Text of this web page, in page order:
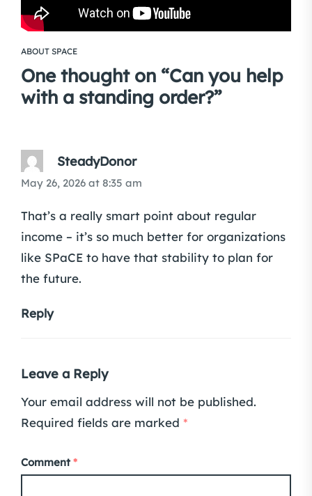
ABOUT SPACE
One thought on “Can you help
with a standing order?”
SteadyDonor
May 26, 2026 at 8:35 am
That’s a really smart point about regular
income – it’s so much better for organizations
like SPaCE to have that stability to plan for
the future.
Reply
Leave a Reply
Your email address will not be published.
Required fields are marked *
Comment *